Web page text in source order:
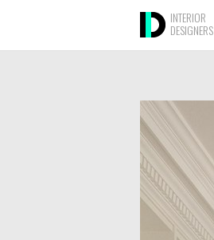
INTERIOR
DESIGNERS